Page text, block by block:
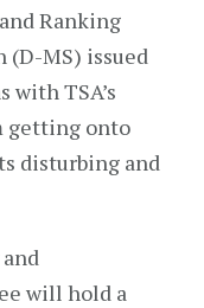
Ranking
(D-MS) issued
with TSA’s
getting onto
disturbing and
will hold a